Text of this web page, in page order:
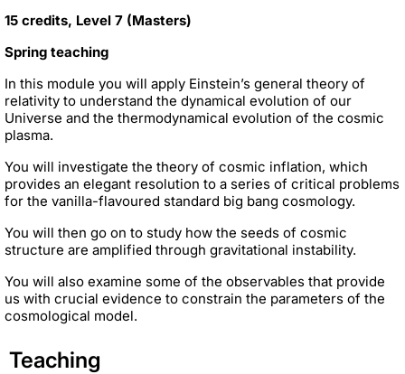
15 credits, Level 7 (Masters)
Spring teaching
In this module you will apply Einstein’s general theory of
relativity to understand the dynamical evolution of our
Universe and the thermodynamical evolution of the cosmic
plasma.
You will investigate the theory of cosmic inflation, which
provides an elegant resolution to a series of critical problems
for the vanilla-flavoured standard big bang cosmology.
You will then go on to study how the seeds of cosmic
structure are amplified through gravitational instability.
You will also examine some of the observables that provide
us with crucial evidence to constrain the parameters of the
cosmological model.
Teaching